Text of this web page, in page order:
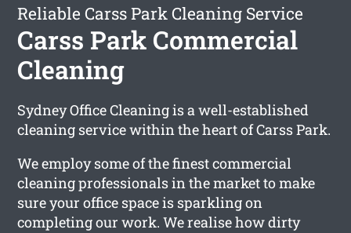
Reliable Carss Park Cleaning Service
Carss Park Commercial
Cleaning
Sydney Office Cleaning is a well-established
cleaning service within the heart of Carss Park.
We employ some of the finest commercial
cleaning professionals in the market to make
sure your office space is sparkling on
completing our work. We realise how dirty